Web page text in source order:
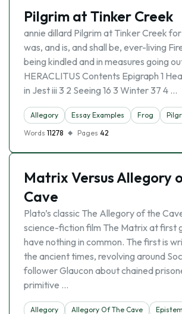
Pilgrim at Tinker Creek
annie dillard Pilgrim at Tinker Creek
was, and is, and shall be, ever-living
being kindled and in measures going
HERACLITUS Contents Epigraph 1
in Jest iii 3 2 Seeing 16 3 Winter 37 4 …
Allegory Essay Examples Frog
Words 11278 Pages 42
Matrix Versus Allegory
Cave
Plato’s classic The Allegory of the
science-fiction film The Matrix at first
have nothing in common. The first is
the ancient times, revolving around
follower Glaucon about chained
primitive …
Allegory Allegory Of The Cave